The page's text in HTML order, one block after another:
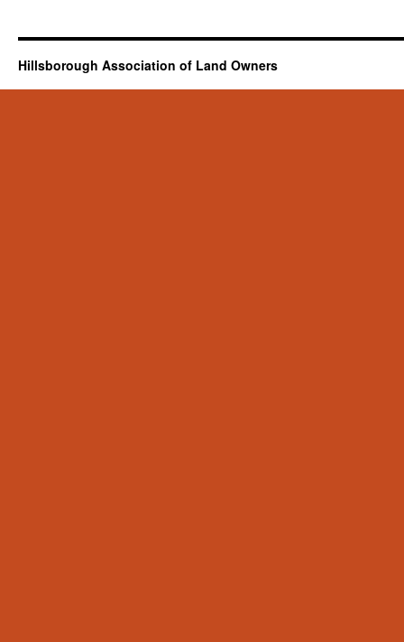
Hillsborough Association of Land Owners